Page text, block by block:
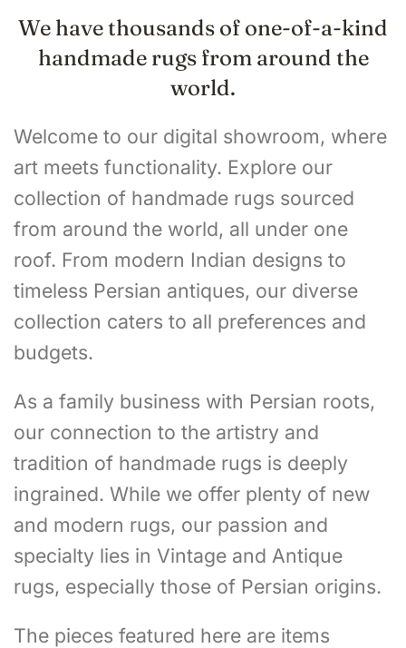
We have thousands of one-of-a-kind
handmade rugs from around the
world.
Welcome to our digital showroom, where
art meets functionality. Explore our
collection of handmade rugs sourced
from around the world, all under one
roof. From modern Indian designs to
timeless Persian antiques, our diverse
collection caters to all preferences and
budgets.
As a family business with Persian roots,
our connection to the artistry and
tradition of handmade rugs is deeply
ingrained. While we offer plenty of new
and modern rugs, our passion and
specialty lies in Vintage and Antique
rugs, especially those of Persian origins.
The pieces featured here are items